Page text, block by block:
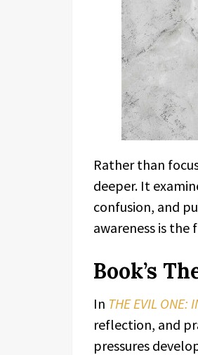
Rather than
deeper. It
confusion, and
awareness is
Book’s
In THE EVIL ONE:
reflection, and
pressures